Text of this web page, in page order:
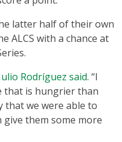
latter half of their own
ALCS with a chance at
Rodríguez said. “I
that is hungrier than
that we were able to
them some more